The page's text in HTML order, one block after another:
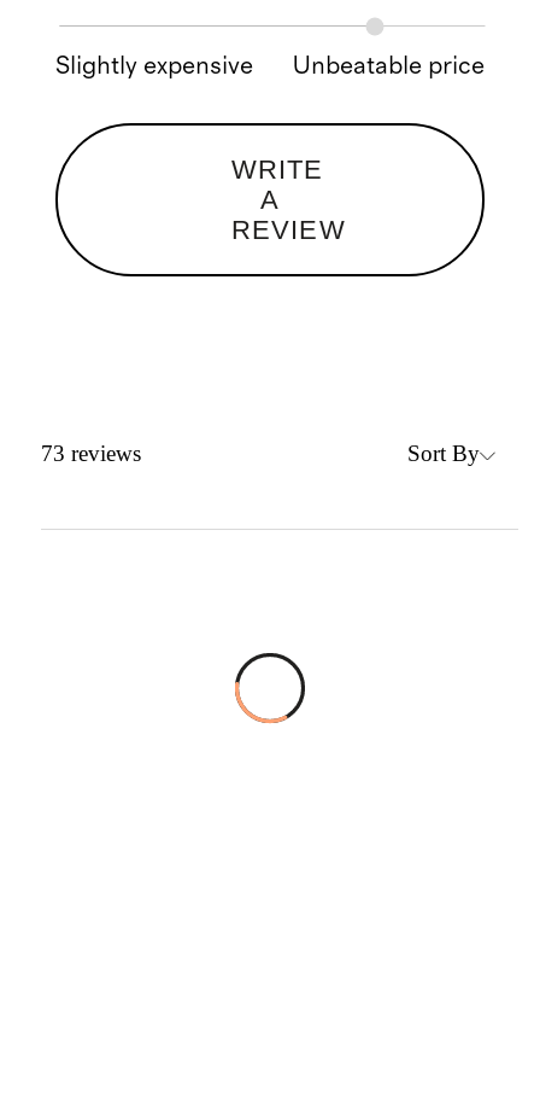
Slightly expensive Unbeatable price
WRITE
A
REVIEW
73 reviews Sort By